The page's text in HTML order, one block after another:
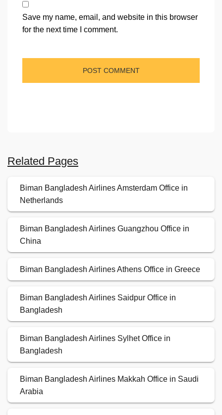
Save my name, email, and website in this browser
for the next time I comment.
Related Pages
Biman Bangladesh Airlines Amsterdam Office in
Netherlands
Biman Bangladesh Airlines Guangzhou Office in
China
Biman Bangladesh Airlines Athens Office in Greece
Biman Bangladesh Airlines Saidpur Office in
Bangladesh
Biman Bangladesh Airlines Sylhet Office in
Bangladesh
Biman Bangladesh Airlines Makkah Office in Saudi
Arabia